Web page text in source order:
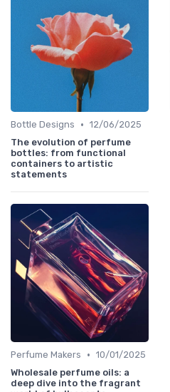
Bottle Designs • 12/06/2025
The evolution of perfume
bottles: from functional
containers to artistic
statements
Perfume Makers • 10/01/2025
Wholesale perfume oils: a
deep dive into the fragrant